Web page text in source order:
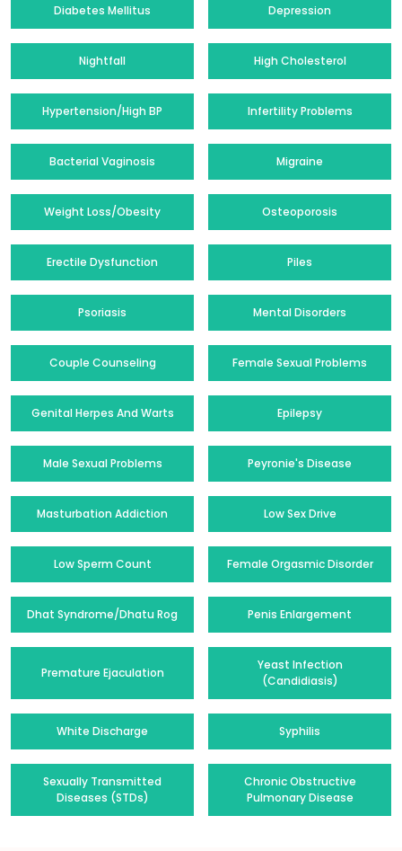
Diabetes Mellitus Depression
Nightfall High Cholesterol
Hypertension/High BP Infertility Problems
Bacterial Vaginosis Migraine
Weight Loss/Obesity Osteoporosis
Erectile Dysfunction Piles
Psoriasis Mental Disorders
Couple Counseling Female Sexual Problems
Genital Herpes And Warts Epilepsy
Male Sexual Problems Peyronie's Disease
Masturbation Addiction Low Sex Drive
Low Sperm Count Female Orgasmic Disorder
Dhat Syndrome/Dhatu Rog Penis Enlargement
Premature Ejaculation
Yeast Infection
(Candidiasis)
White Discharge Syphilis
Sexually Transmitted
Diseases (STDs)
Chronic Obstructive
Pulmonary Disease